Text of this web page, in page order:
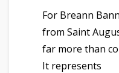
For Breann
from Saint
far more than
It represents